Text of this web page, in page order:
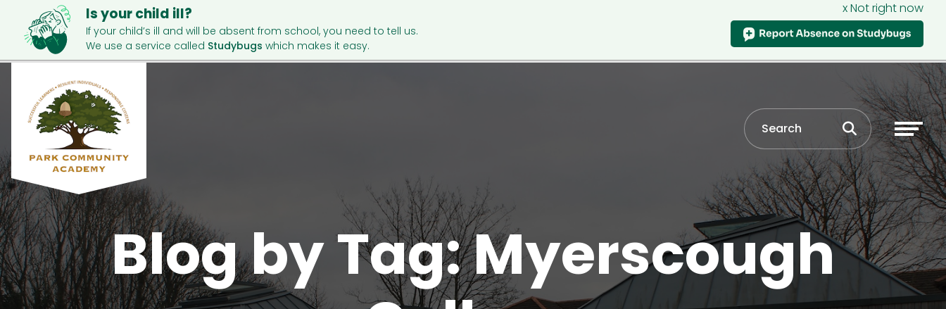
Is your child ill?
If your child’s ill and will be absent from school, you need to tell us.
We use a service called Studybugs which makes it easy.
x Not right now
Blog by Tag: Myerscough